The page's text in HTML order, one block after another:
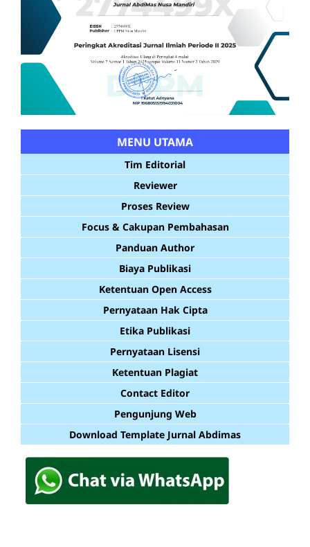
MENU UTAMA
Tim Editorial
Reviewer
Proses Review
Focus & Cakupan Pembahasan
Panduan Author
Biaya Publikasi
Ketentuan Open Access
Pernyataan Hak Cipta
Etika Publikasi
Pernyataan Lisensi
Ketentuan Plagiat
Contact Editor
Pengunjung Web
Download Template Jurnal Abdimas